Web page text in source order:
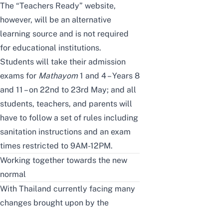
The “Teachers Ready” website,
however, will be an alternative
learning source and is not required
for educational institutions.
Students will take their admission
exams for Mathayom1 and 4 – Years 8
and 11 – on 22nd to 23rd May; and all
students, teachers, and parents will
have to follow a set of rules including
sanitation instructions and an exam
times restricted to 9AM-12PM.
Working together towards the new
normal
With Thailand currently facing many
changes brought upon by the